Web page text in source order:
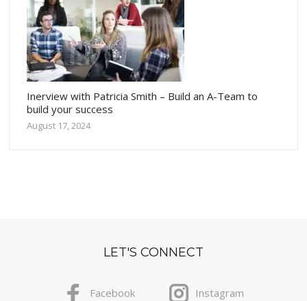
Inerview with Patricia Smith – Build an A-Team to
build your success
August 17, 2024
LET'S CONNECT
Facebook Instagram